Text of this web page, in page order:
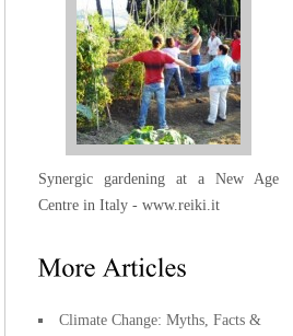
Synergic gardening at a New Age
Centre in Italy - www.reiki.it
Climate Change: Myths, Facts &